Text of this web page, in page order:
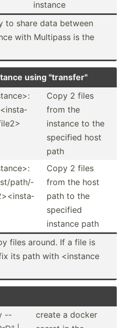
instance
to share data between
with Multipass is the
using "­tra­nsf­er"
<in­sta­
Copy 2 files
from the
instance to the
specified host
path
pa­th/­
Copy 2 files
from the host
path to the
specified
instance path
files around. If a file is
its path with <in­stance
--
create a docker